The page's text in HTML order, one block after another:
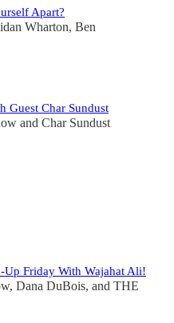
Apart?
Wharton, Ben
Guest Char Sundust
and Char Sundust
Friday With Wajahat Ali!
, Dana DuBois, and THE